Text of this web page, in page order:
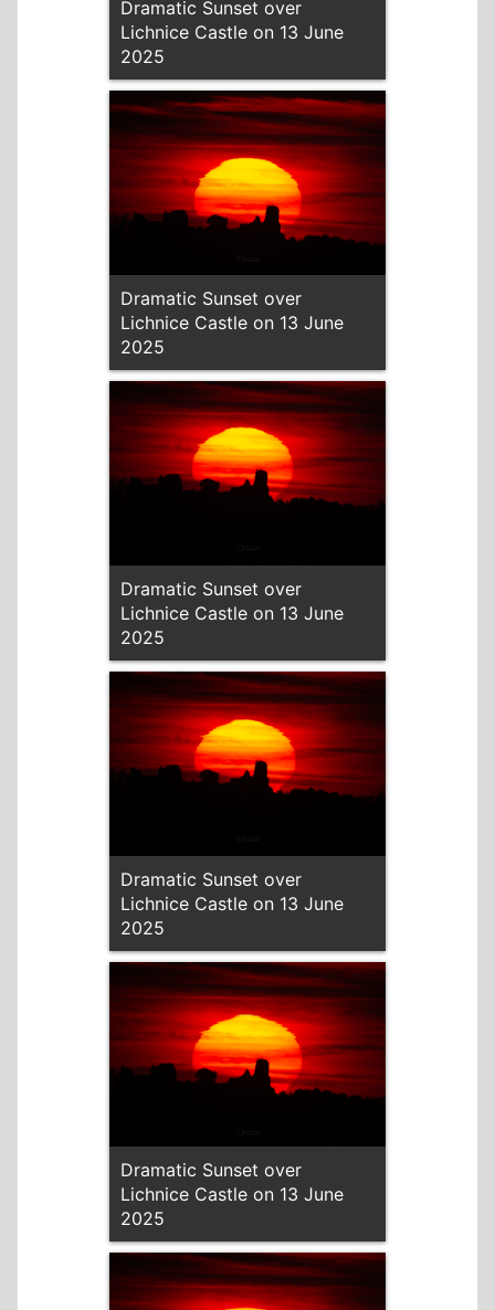
Dramatic Sunset over
Lichnice Castle on 13 June
2025
Dramatic Sunset over
Lichnice Castle on 13 June
2025
Dramatic Sunset over
Lichnice Castle on 13 June
2025
Dramatic Sunset over
Lichnice Castle on 13 June
2025
Dramatic Sunset over
Lichnice Castle on 13 June
2025